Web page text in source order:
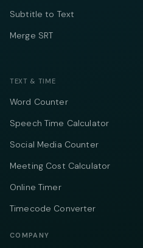
Subtitle to Text
Merge SRT
TEXT & TIME
Word Counter
Speech Time Calculator
Social Media Counter
Meeting Cost Calculator
Online Timer
Timecode Converter
COMPANY